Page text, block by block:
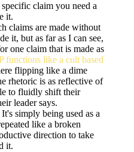
claim you need a
it.
claims are made without
it, but as far as I can see,
one claim that is made as
functions like a cult based
flipping like a dime
rhetoric is as reflective of
to fluidly shift their
leader says.
simply being used as a
like a broken
direction to take
it.